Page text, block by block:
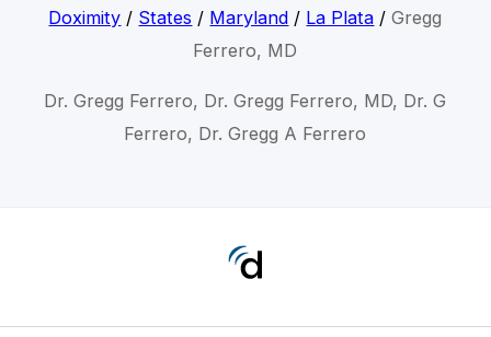
Doximity / States / Maryland / La Plata /Gregg
Ferrero, MD
Dr. Gregg Ferrero, Dr. Gregg Ferrero, MD, Dr. G
Ferrero, Dr. Gregg A Ferrero